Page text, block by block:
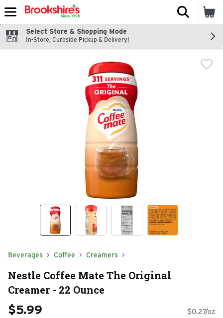
Skip header to page content
The
Select Store & Shopping Mode
In-Store, Curbside Pickup & Delivery!
Beverages Coffee Creamers
Nestle Coffee Mate The Original
Creamer - 22 Ounce
$5.99 $0.27/oz